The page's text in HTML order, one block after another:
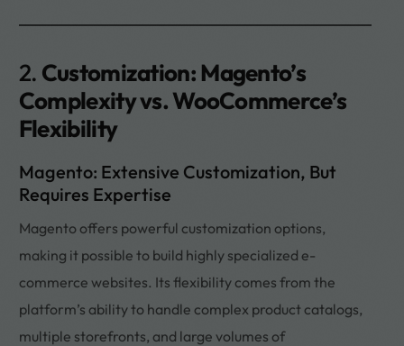
2. Customization: Magento’s
Complexity vs. WooCommerce’s
Flexibility
Magento: Extensive Customization, But
Requires Expertise
Magento offers powerful customization options,
making it possible to build highly specialized e-
commerce websites. Its flexibility comes from the
platform’s ability to handle complex product catalogs,
multiple storefronts, and large volumes of